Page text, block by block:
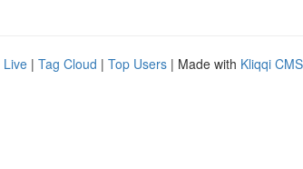
Live | Tag Cloud | Top Users | Made with Kliqqi CMS